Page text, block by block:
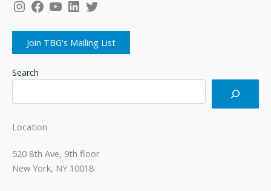
Instagram
Facebook
YouTube
LinkedIn
Twitter
Join TBG's Mailing List
Search
Location
520 8th Ave, 9th floor
New York, NY 10018